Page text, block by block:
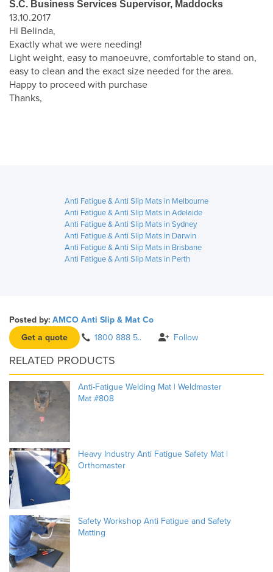
S.C. Business Services Supervisor, Maddocks
13.10.2017
Hi Belinda,
Exactly what we were needing!
Light weight, easy to manoeuvre, comfortable to stand on,
easy to clean and the exact size needed for the area.
Happy to proceed with purchase
Thanks,
Anti Fatigue & Anti Slip Mats in Melbourne
Anti Fatigue & Anti Slip Mats in Adelaide
Anti Fatigue & Anti Slip Mats in Sydney
Anti Fatigue & Anti Slip Mats in Darwin
Anti Fatigue & Anti Slip Mats in Brisbane
Anti Fatigue & Anti Slip Mats in Perth
Posted by: AMCO Anti Slip & Mat Co
Get a quote
1800 888 5.. Follow
RELATED PRODUCTS
Anti-Fatigue Welding Mat | Weldmaster
Mat #808
Heavy Industry Anti Fatigue Safety Mat |
Orthomaster
Safety Workshop Anti Fatigue and Safety
Matting